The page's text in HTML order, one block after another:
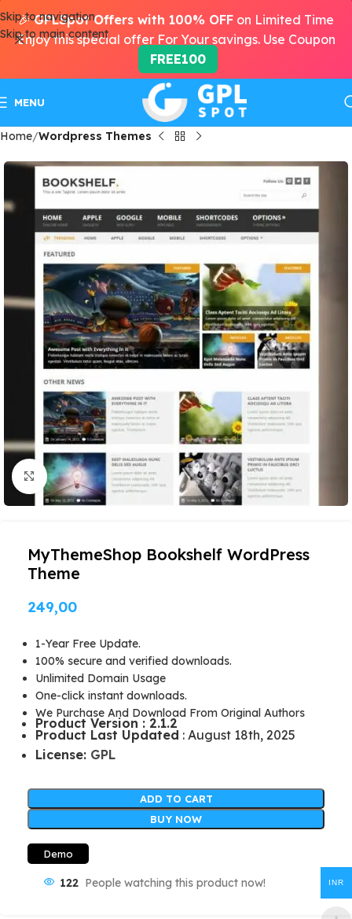
Skip to navigation
Skip to main content
MENU
Home Wordpress Themes
Click to enlarge
MyThemeShop Bookshelf WordPress
Theme
249,00
1-Year Free Update.
100% secure and verified downloads.
Unlimited Domain Usage
One-click instant downloads.
We Purchase And Download From Original Authors
Product Version : 2.1.2
Product Last Updated : August 18th, 2025
License: GPL
ADD TO CART
BUY NOW
Demo
122 People watching this product now!
🎉GPLSpot Offers with 100% OFF on Limited Time
Enjoy this special offer For Your savings. Use Coupon
FREE100
INR